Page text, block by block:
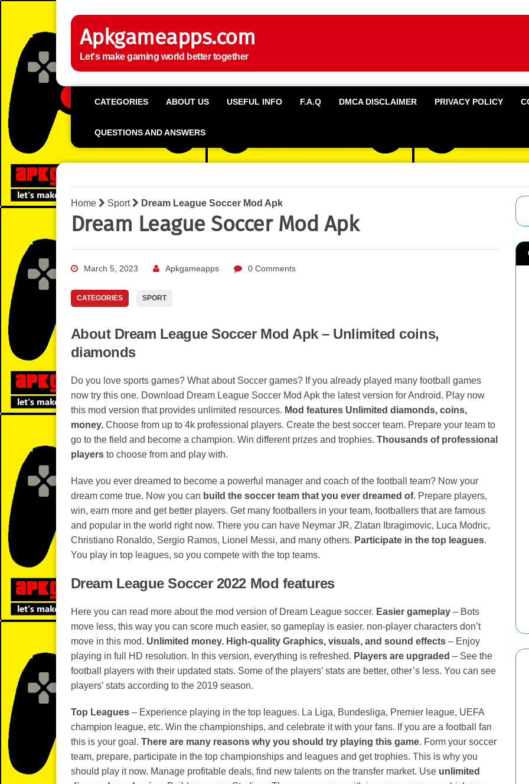
Apkgameapps.com
Let's make gaming world better together
CATEGORIES ABOUT US USEFUL INFO F.A.Q DMCA DISCLAIMER PRIVACY POLICY
QUESTIONS AND ANSWERS
Home Sport Dream League Soccer Mod Apk
Dream League Soccer Mod Apk
March 5, 2023 Apkgameapps 0 Comments
CATEGORIES SPORT
About Dream League Soccer Mod Apk – Unlimited coins,
diamonds
Do you love sports games? What about Soccer games? If you already played many football games
now try this one. Download Dream League Soccer Mod Apk the latest version for Android. Play now
this mod version that provides unlimited resources. Mod features Unlimited diamonds, coins,
money.Choose from up to 4k professional players. Create the best soccer team. Prepare your team to
go to the field and become a champion. Win different prizes and trophies. Thousands of professional
playersto choose from and play with.
Have you ever dreamed to become a powerful manager and coach of the football team? Now your
dream come true. Now you can build the soccer team that you ever dreamed of. Prepare players,
win, earn more and get better players. Get many footballers in your team, footballers that are famous
and popular in the world right now. There you can have Neymar JR, Zlatan Ibragimovic, Luca Modric,
Christiano Ronaldo, Sergio Ramos, Lionel Messi, and many others. Participate in the top leagues.
You play in top leagues, so you compete with the top teams.
Dream League Soccer 2022 Mod features
Here you can read more about the mod version of Dream League soccer. Easier gameplay– Bots
move less, this way you can score much easier, so gameplay is easier. non-player characters don’t
move in this mod. Unlimited money. High-quality Graphics, visuals, and sound effects– Enjoy
playing in full HD resolution. In this version, everything is refreshed. Players are upgraded – See the
football players with their updated stats. Some of the players’ stats are better, other’s less. You can see
players’ stats according to the 2019 season.
Top Leagues– Experience playing in the top leagues. La Liga, Bundesliga, Premier league, UEFA
champion league, etc. Win the championships, and celebrate it with your fans. If you are a football fan
this is your goal. There are many reasons why you should try playing this game. Form your soccer
team, prepare, participate in the top championships and leagues and get trophies. This is why you
should play it now. Manage profitable deals, find new talents on the transfer market. Use unlimited